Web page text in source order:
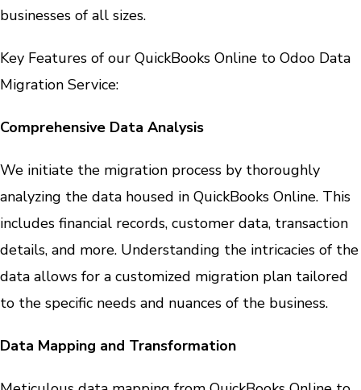
businesses of all sizes.
Key Features of our QuickBooks Online to Odoo Data
Migration Service:
Comprehensive Data Analysis
We initiate the migration process by thoroughly
analyzing the data housed in QuickBooks Online. This
includes financial records, customer data, transaction
details, and more. Understanding the intricacies of the
data allows for a customized migration plan tailored
to the specific needs and nuances of the business.
Data Mapping and Transformation